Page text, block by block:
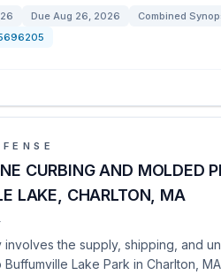
Due Aug 26, 2026 Combined
CURBING AND MOLDED
LAKE, CHARLTON, MA
involves the supply, shipping, and
Lake Park in Charlton,